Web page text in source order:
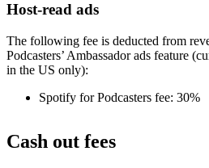
Host-read ads
The following fee is deducted from
Podcasters’ Ambassador ads feature
in the US only):
Spotify for Podcasters fee: 30%
Cash out fees